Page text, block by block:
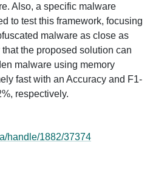
Also, a specific malware
to test this framework, focusing
malware as close as
the proposed solution can
malware using memory
fast with an Accuracy and F1-
respectively.
handle/1882/37374